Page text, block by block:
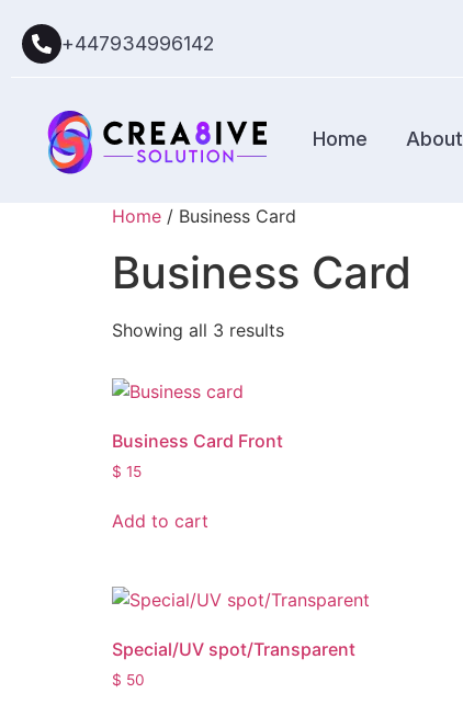
+447934996142
Home About
Home / Business Card
Business Card
Showing all 3 results
Business Card Front
$ 15
Add to cart
Special/UV spot/Transparent
$ 50